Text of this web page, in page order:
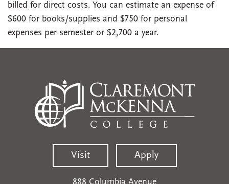
billed for direct costs. You can estimate an expense of
$600 for books/supplies and $750 for personal
expenses per semester or $2,700 a year.
Visit Apply